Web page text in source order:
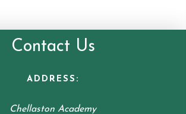
Contact Us
ADDRESS:
Chellaston Academy